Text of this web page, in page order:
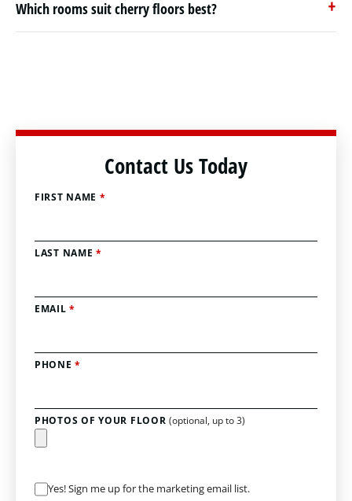
Which rooms suit cherry floors best?
Contact Us Today
FIRST NAME *
LAST NAME*
EMAIL*
PHONE*
PHOTOS OF YOUR FLOOR(optional, up to 3)
Yes! Sign me up for the marketing email list.